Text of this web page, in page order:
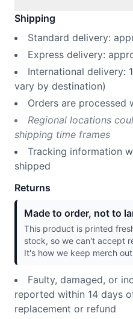
Shipping
Standard delivery:
Express delivery:
International delivery:
vary by destination)
Orders are processed
Regional locations
shipping time frames
Tracking information
shipped
Returns
Made to order, not to
This product is printed
stock, so we can't accept
It's how we keep merch
Faulty, damaged, or
reported within 14 days
replacement or refund